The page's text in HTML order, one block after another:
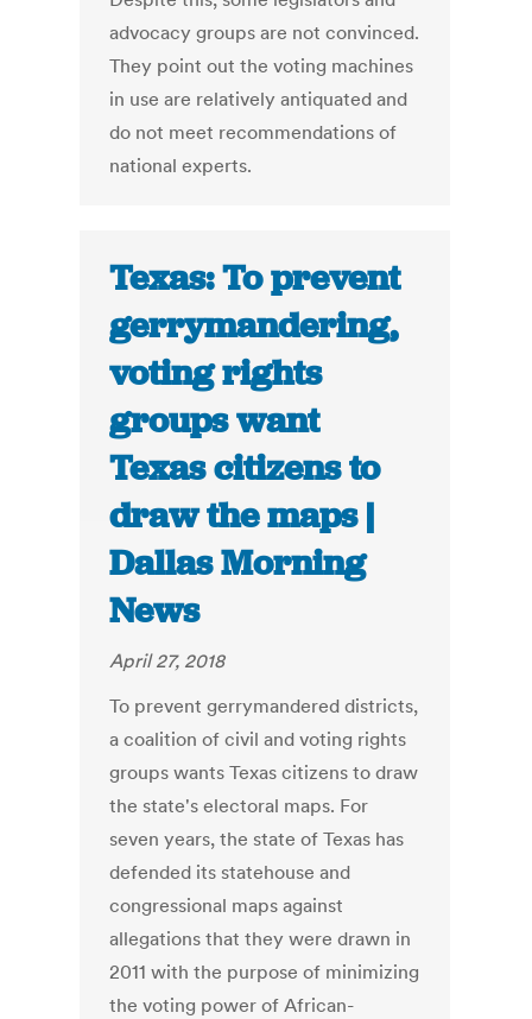
advocacy groups are not convinced.
They point out the voting machines
in use are relatively antiquated and
do not meet recommendations of
national experts.
Texas: To prevent
gerrymandering,
voting rights
groups want
Texas citizens to
draw the maps |
Dallas Morning
News
April 27, 2018
To prevent gerrymandered districts,
a coalition of civil and voting rights
groups wants Texas citizens to draw
the state's electoral maps. For
seven years, the state of Texas has
defended its statehouse and
congressional maps against
allegations that they were drawn in
2011 with the purpose of minimizing
the voting power of African-